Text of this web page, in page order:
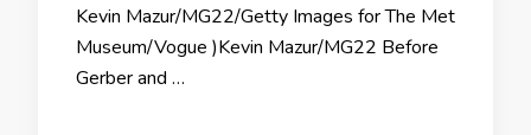
Kevin Mazur/MG22/Getty Images for The Met
Museum/Vogue )Kevin Mazur/MG22 Before
Gerber and …